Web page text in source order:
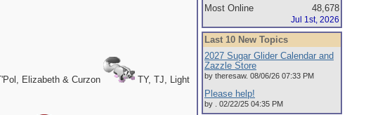
Elizabeth & Curzon TY, TJ, Light
Most Online
48,678
Jul 1st, 2026
Last 10 New Topics
2027 Sugar Glider Calendar and
Zazzle Store
by theresaw. 08/06/26 07:33 PM
Please help!
by . 02/22/25 04:35 PM